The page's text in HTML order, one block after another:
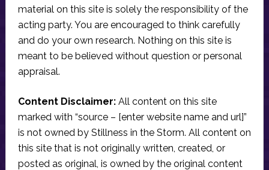
material on this site is solely the responsibility of the
acting party. You are encouraged to think carefully
and do your own research. Nothing on this site is
meant to be believed without question or personal
appraisal.
Content Disclaimer:All content on this site
marked with “source – [enter website name and url]”
is not owned by Stillness in the Storm. All content on
this site that is not originally written, created, or
posted as original, is owned by the original content